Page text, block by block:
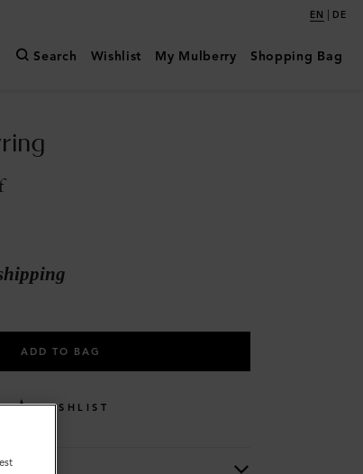
EN | DE
Search Wishlist My Mulberry Shopping Bag
ADD TO BAG
WISHLIST